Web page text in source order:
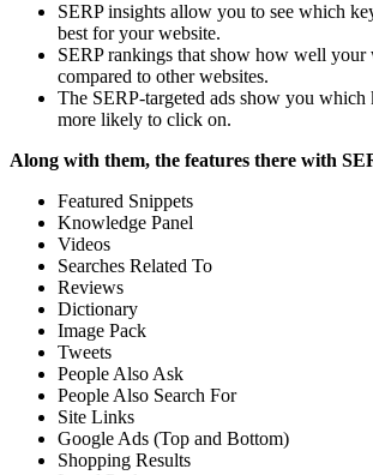
SERP insights allow you to see which
best for your website.
SERP rankings that show how well your
compared to other websites.
The SERP-targeted ads show you which
more likely to click on.
Along with them, the features there with
Featured Snippets
Knowledge Panel
Videos
Searches Related To
Reviews
Dictionary
Image Pack
Tweets
People Also Ask
People Also Search For
Site Links
Google Ads (Top and Bottom)
Shopping Results